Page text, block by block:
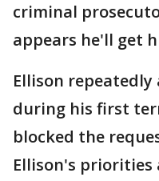
criminal
appears he'll get
Ellison
during his first
blocked the
Ellison's priorities